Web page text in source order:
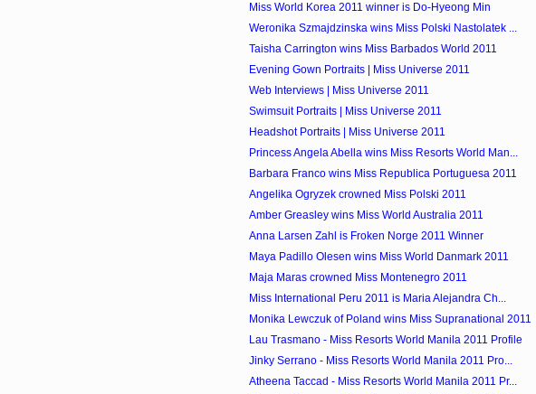
Miss World Korea 2011 winner is Do-Hyeong Min
Weronika Szmajdzinska wins Miss Polski Nastolatek ...
Taisha Carrington wins Miss Barbados World 2011
Evening Gown Portraits | Miss Universe 2011
Web Interviews | Miss Universe 2011
Swimsuit Portraits | Miss Universe 2011
Headshot Portraits | Miss Universe 2011
Princess Angela Abella wins Miss Resorts World Man...
Barbara Franco wins Miss Republica Portuguesa 2011
Angelika Ogryzek crowned Miss Polski 2011
Amber Greasley wins Miss World Australia 2011
Anna Larsen Zahl is Froken Norge 2011 Winner
Maya Padillo Olesen wins Miss World Danmark 2011
Maja Maras crowned Miss Montenegro 2011
Miss International Peru 2011 is Maria Alejandra Ch...
Monika Lewczuk of Poland wins Miss Supranational 2011
Lau Trasmano - Miss Resorts World Manila 2011 Profile
Jinky Serrano - Miss Resorts World Manila 2011 Pro...
Atheena Taccad - Miss Resorts World Manila 2011 Pr...